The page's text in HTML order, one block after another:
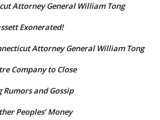
Attorney General William Tong
Exonerated!
Attorney General William Tong
Company to Close
Rumors and Gossip
Peoples’ Money